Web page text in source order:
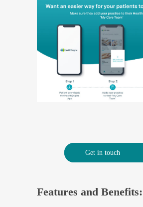
Get in touch
Features and Benefits: